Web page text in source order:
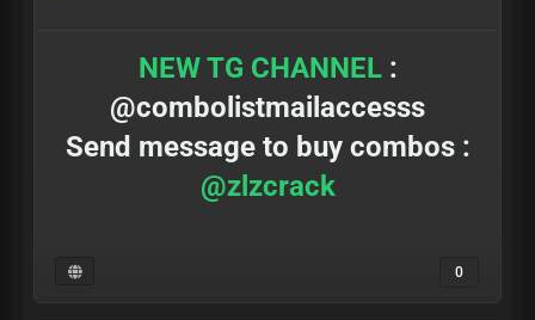
NEW TG CHANNEL:
@combolistmailaccesss
Send message to buy combos :
@zlzcrack
0